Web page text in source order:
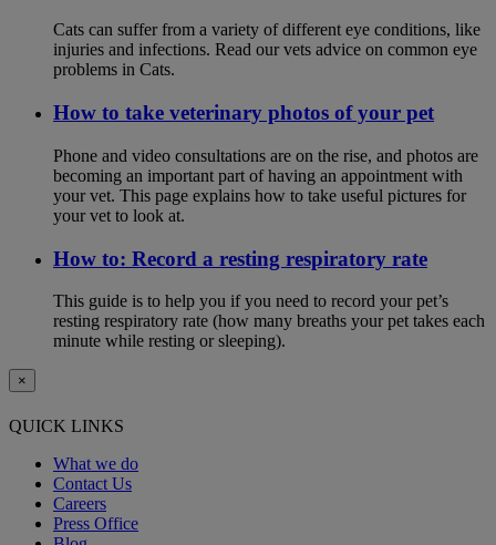
Cats can suffer from a variety of different eye conditions, like
injuries and infections. Read our vets advice on common eye
problems in Cats.
How to take veterinary photos of your pet
Phone and video consultations are on the rise, and photos are
becoming an important part of having an appointment with
your vet. This page explains how to take useful pictures for
your vet to look at.
How to: Record a resting respiratory rate
This guide is to help you if you need to record your pet’s
resting respiratory rate (how many breaths your pet takes each
minute while resting or sleeping).
×
QUICK LINKS
What we do
Contact Us
Careers
Press Office